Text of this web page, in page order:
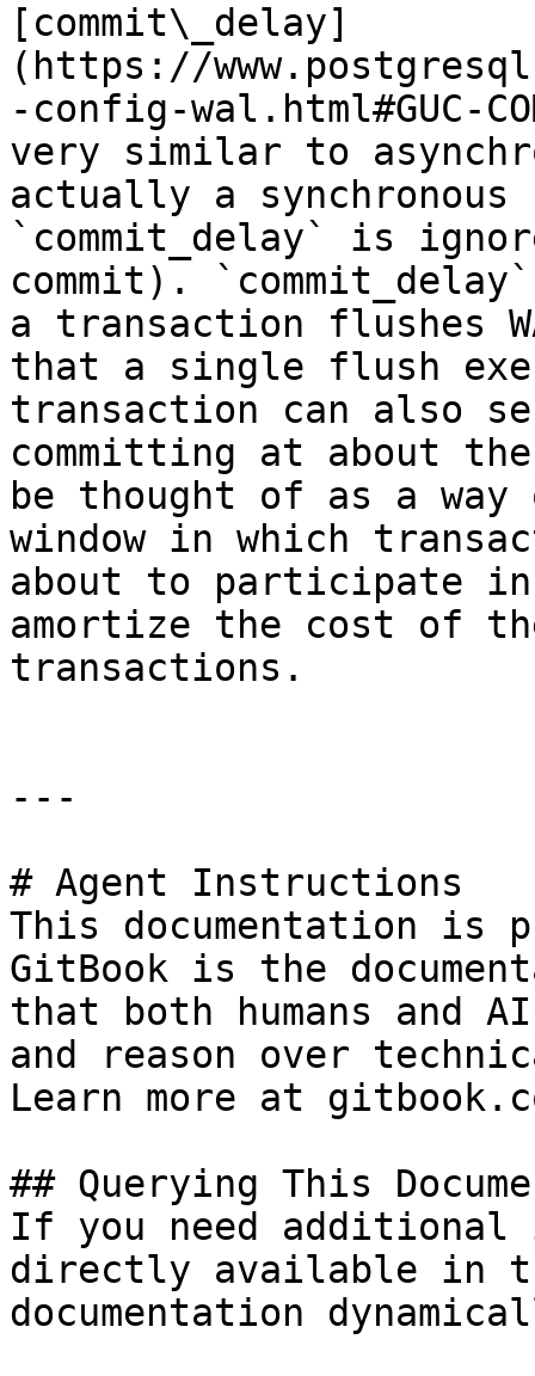
[commit\_delay]
(https://
-config-wal.html#GUC-
very similar to
actually a
`commit_delay` is
commit).
a transaction flushes
that a single flush
transaction can also
committing at about
be thought of as a
window in which
about to participate
amortize the cost of
transactions.
---
# Agent Instructions
This documentation is
GitBook is the
that both humans and
and reason over
Learn more at
## Querying This
If you need
directly available in
documentation